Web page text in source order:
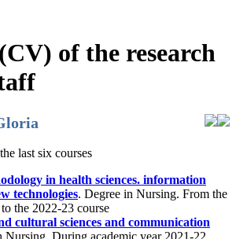
of the research
last six courses
in health sciences. information
technologies. Degree in Nursing. From the
the 2022-23 course
cultural sciences and communication
Nursing. During academic year 2021-22